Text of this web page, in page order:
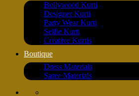
Bollywood Kurti
Designer Kurti
Party Wear Kurti
Selfie Kurti
Creative Kurtis
Boutique
Dress Materials
Saree Materials